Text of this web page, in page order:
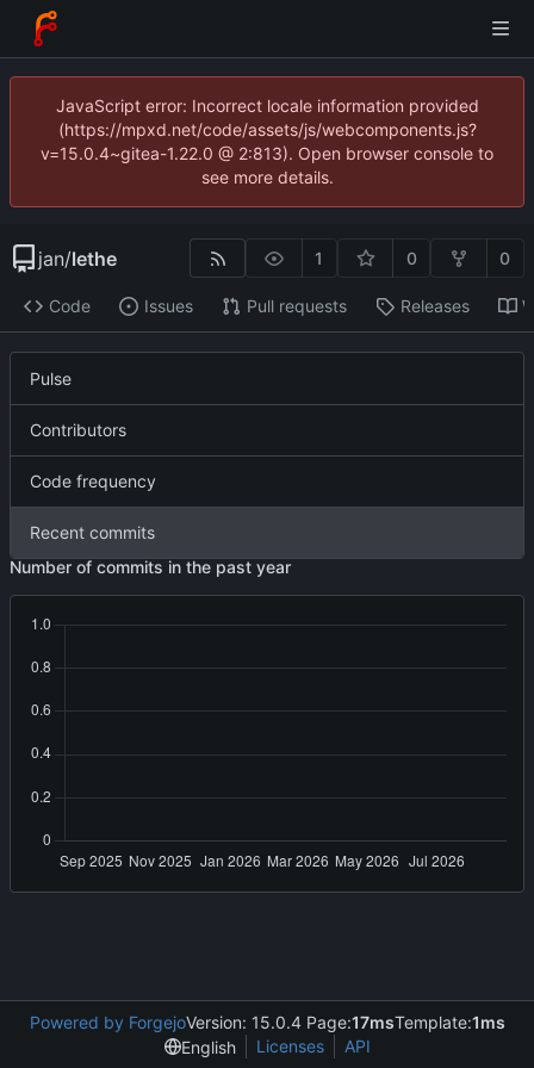
JavaScript error: Incorrect locale information provided
(https://mpxd.net/code/assets/js/webcomponents.js?
v=15.0.4~gitea-1.22.0 @ 2:813). Open browser console to
see more details.
jan/lethe 1 0 0
Code Issues Pull requests Releases
Pulse
Contributors
Code frequency
Recent commits
Number of commits in the past year
Powered by ForgejoVersion: 15.0.4 Page:17msTemplate:1ms
English
Licenses API